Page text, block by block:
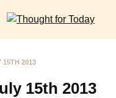
15TH 2013
15th 2013